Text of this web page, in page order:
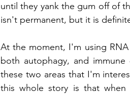
until they yank the gum off of
isn't permanent, but it is
At the moment, I'm using
both autophagy, and
these two areas that I'm
this whole story is that when